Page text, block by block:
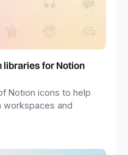
libraries for Notion
Notion icons to help
workspaces and